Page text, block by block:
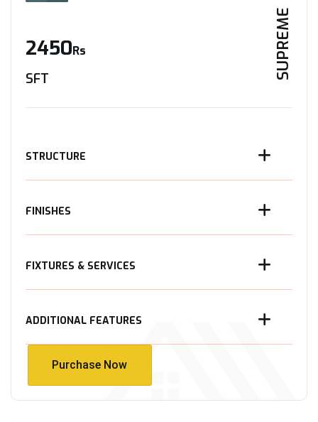
SUPREME
2450Rs
SFT
STRUCTURE
FINISHES
FIXTURES & SERVICES
ADDITIONAL FEATURES
Purchase Now